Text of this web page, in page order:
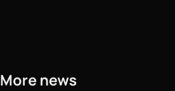
More news